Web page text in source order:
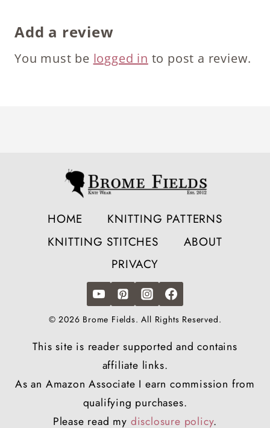
Add a review
You must be logged in to post a review.
HOME
KNITTING PATTERNS
KNITTING STITCHES
ABOUT
PRIVACY
© 2026 Brome Fields. All Rights Reserved.
This site is reader supported and contains
affiliate links.
As an Amazon Associate I earn commission from
qualifying purchases.
Please read my disclosure policy.